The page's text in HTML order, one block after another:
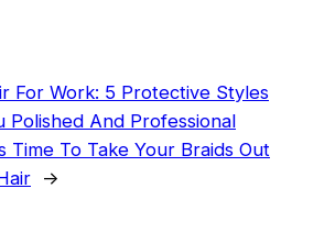
For Work: 5 Protective Styles
Polished And Professional
Time To Take Your Braids Out
→